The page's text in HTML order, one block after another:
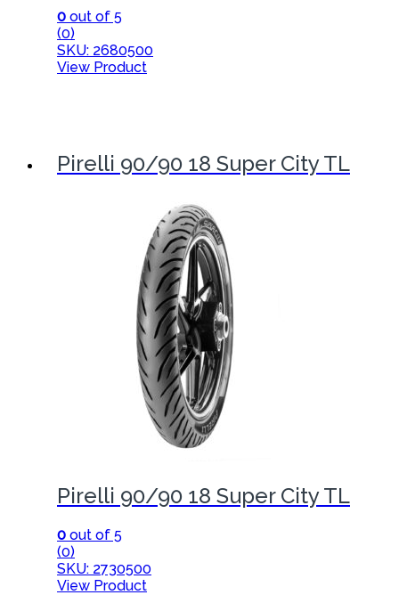
0 out of 5
(0)
SKU: 2680500
View Product
Pirelli 90/90 18 Super City TL
Pirelli 90/90 18 Super City TL
0 out of 5
(0)
SKU: 2730500
View Product